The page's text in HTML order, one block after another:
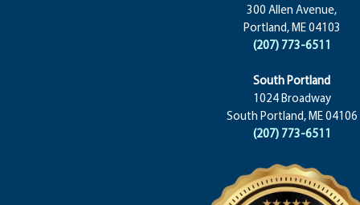
300 Allen Avenue,
Portland, ME 04103
(207) 773-6511
South Portland
1024 Broadway
South Portland, ME 04106
(207) 773-6511